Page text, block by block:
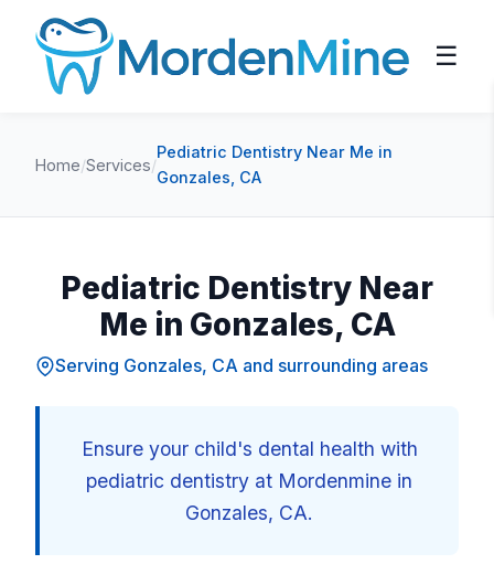
☰
Home/Services/
Pediatric Dentistry Near Me in
Gonzales, CA
Pediatric Dentistry Near
Me in Gonzales, CA
Serving Gonzales, CA and surrounding areas
Ensure your child's dental health with
pediatric dentistry at Mordenmine in
Gonzales, CA.